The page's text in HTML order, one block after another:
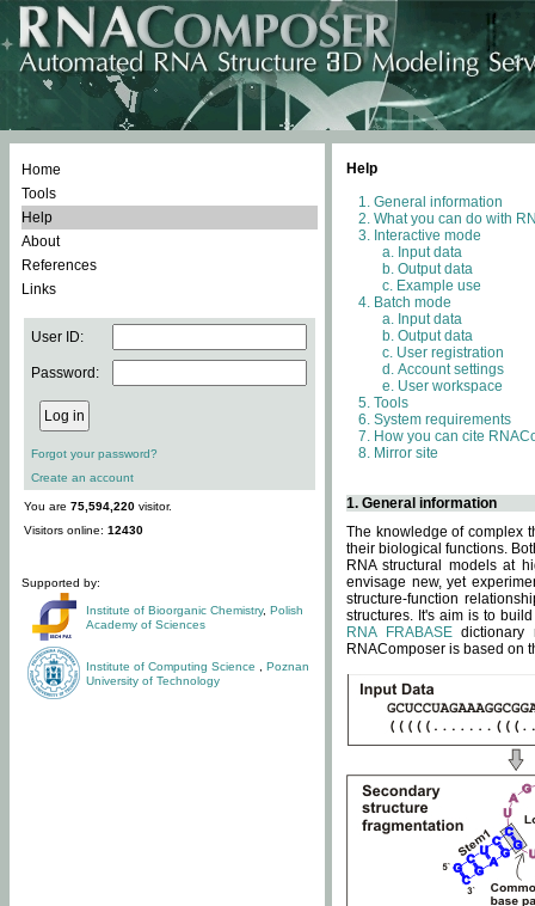
Home
Tools
Help
About
References
Links
User ID:
Password:
Forgot your password?
Create an account
You are 75,594,220 visitor.
Visitors online: 12430
Supported by:
Institute of Bioorganic Chemistry, Polish
Academy of Sciences
Institute of Computing Science
Poznan
University of Technology
Help
General information
What you can do with
Interactive mode
Input data
Output data
Example use
Batch mode
Input data
Output data
User registration
Account settings
User workspace
Tools
System requirements
How you can cite
Mirror site
1. General information
The knowledge of complex
their biological functions.
RNA structural models at
envisage new, yet
structure-function
structures. It's aim is to
RNA FRABASEdictionary
RNAComposer is based on